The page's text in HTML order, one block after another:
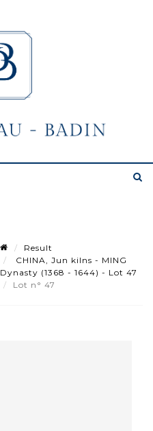
Result
CHINA, Jun kilns - MING
Dynasty (1368 - 1644) - Lot 47
Lot n° 47